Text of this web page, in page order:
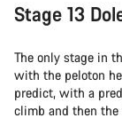
Stage 13
The only stage in
with the peloton
predict, with a
climb and then the